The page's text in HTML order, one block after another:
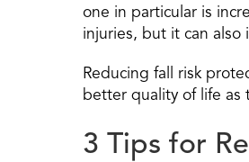
one in particular is
injuries, but it can also
Reducing fall risk
better quality of life as
3 Tips for